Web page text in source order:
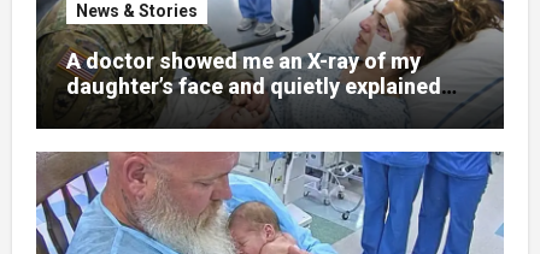
News & Stories
A doctor showed me an X-ray of my
daughter’s face and quietly explained
that her jaw had been shattered in six
places. Hours earlier, she had been a
normal college student. Now she lay in a
hospital bed, unable to speak, unable to
explain what happened. I had survived
war zones and battlefield chaos, but